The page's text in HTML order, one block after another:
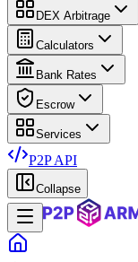
DEX Arbitrage
Calculators
Bank Rates
Escrow
Services
P2P API
Collapse